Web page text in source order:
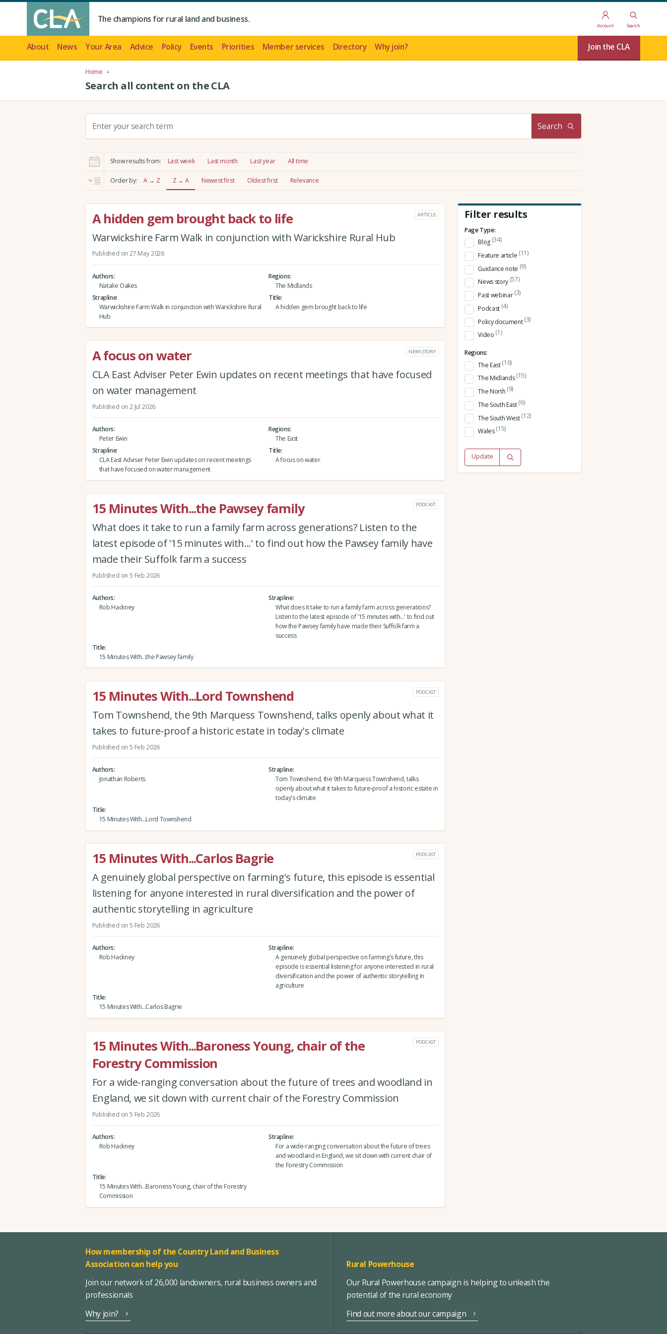
The champions for rural land and business.
Account Search
About News Your Area Advice Policy Events Priorities Member services Directory Why join? Join the CLA
Home
Search all content on the CLA
c
h
:
Search
Show results from: Last week Last month Last year All time
Order by: A → Z Z → A Newest first Oldest first Relevance
A hidden gem brought back to life ARTICLE
Warwickshire Farm Walk in conjunction with Warickshire Rural Hub
Published on 27 May 2026
Authors
Natalie Oakes
Regions
The Midlands
Strapline
Warwickshire Farm Walk in conjunction with Warickshire Rural
Hub
Title
A hidden gem brought back to life
A focus on water NEWS STORY
CLA East Adviser Peter Ewin updates on recent meetings that have focused
on water management
Published on 2 Jul 2026
Authors
Peter Ewin
Regions
The East
Strapline
CLA East Adviser Peter Ewin updates on recent meetings
that have focused on water management
Title
A focus on water
15 Minutes With...the Pawsey family PODCAST
What does it take to run a family farm across generations? Listen to the
latest episode of '15 minutes with...' to find out how the Pawsey family have
made their Suffolk farm a success
Published on 5 Feb 2026
Authors
Rob Hackney
Strapline
What does it take to run a family farm across generations?
Listen to the latest episode of '15 minutes with...' to find out
how the Pawsey family have made their Suffolk farm a
success
Title
15 Minutes With...the Pawsey family
15 Minutes With...Lord Townshend PODCAST
Tom Townshend, the 9th Marquess Townshend, talks openly about what it
takes to future-proof a historic estate in today's climate
Published on 5 Feb 2026
Authors
Jonathan Roberts
Strapline
Tom Townshend, the 9th Marquess Townshend, talks
openly about what it takes to future-proof a historic estate in
today's climate
Title
15 Minutes With...Lord Townshend
15 Minutes With...Carlos Bagrie PODCAST
A genuinely global perspective on farming's future, this episode is essential
listening for anyone interested in rural diversification and the power of
authentic storytelling in agriculture
Published on 5 Feb 2026
Authors
Rob Hackney
Strapline
A genuinely global perspective on farming's future, this
episode is essential listening for anyone interested in rural
diversification and the power of authentic storytelling in
agriculture
Title
15 Minutes With...Carlos Bagrie
15 Minutes With...Baroness Young, chair of the
Forestry Commission
PODCAST
For a wide-ranging conversation about the future of trees and woodland in
England, we sit down with current chair of the Forestry Commission
Published on 5 Feb 2026
Authors
Rob Hackney
Strapline
For a wide-ranging conversation about the future of trees
and woodland in England, we sit down with current chair of
the Forestry Commission
Title
15 Minutes With...Baroness Young, chair of the Forestry
Commission
Filter results
Page Type:
Blog (34)
Feature article (11)
Guidance note (9)
News story (57)
Past webinar(3)
Podcast (4)
Policy document(3)
Video (1)
Regions:
The East(16)
The Midlands(15)
The North (9)
The South East(6)
The South West(12)
Wales(15)
Update
How membership of the Country Land and Business
Association can help you
Join our network of 26,000 landowners, rural business owners and
professionals
Why join?
Rural Powerhouse
Our Rural Powerhouse campaign is helping to unleash the
potential of the rural economy
Find out more about our campaign